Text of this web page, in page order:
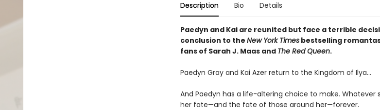
Description Bio Details
Paedyn and Kai are reunited but face a terrible
conclusion to the New York Timesbestselling
fans of Sarah J. Maas and The Red Queen.
Paedyn Gray and Kai Azer return to the Kingdom of Ilya…
And Paedyn has a life-altering choice to make. Whatever
her fate—and the fate of those around her—forever.